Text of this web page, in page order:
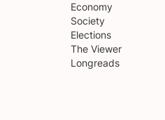
Economy
Society
Elections
The Viewer
Longreads